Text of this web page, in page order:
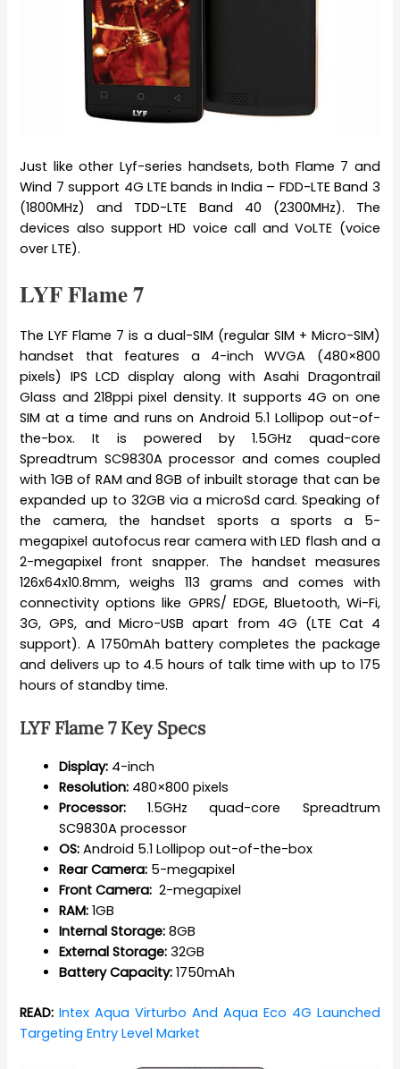
Just like other Lyf-series handsets, both Flame 7 and
Wind 7 support 4G LTE bands in India – FDD-LTE Band 3
(1800MHz) and TDD-LTE Band 40 (2300MHz). The
devices also support HD voice call and VoLTE (voice
over LTE).
LYF Flame 7
The LYF Flame 7 is a dual-SIM (regular SIM + Micro-SIM)
handset that features a 4-inch WVGA (480×800
pixels) IPS LCD display along with Asahi Dragontrail
Glass and 218ppi pixel density. It supports 4G on one
SIM at a time and runs on Android 5.1 Lollipop out-of-
the-box. It is powered by 1.5GHz quad-core
Spreadtrum SC9830A processor and comes coupled
with 1GB of RAM and 8GB of inbuilt storage that can be
expanded up to 32GB via a microSd card. Speaking of
the camera, the handset sports a sports a 5-
megapixel autofocus rear camera with LED flash and a
2-megapixel front snapper. The handset measures
126x64x10.8mm, weighs 113 grams and comes with
connectivity options like GPRS/ EDGE, Bluetooth, Wi-Fi,
3G, GPS, and Micro-USB apart from 4G (LTE Cat 4
support). A 1750mAh battery completes the package
and delivers up to 4.5 hours of talk time with up to 175
hours of standby time.
LYF Flame 7 Key Specs
Display: 4-inch
Resolution: 480×800 pixels
Processor: 1.5GHz quad-core Spreadtrum
SC9830A processor
OS:Android 5.1 Lollipop out-of-the-box
Rear Camera: 5-megapixel
Front Camera: 2-megapixel
RAM: 1GB
Internal Storage: 8GB
External Storage: 32GB
Battery Capacity: 1750mAh
READ:Intex Aqua Virturbo And Aqua Eco 4G Launched
Targeting Entry Level Market